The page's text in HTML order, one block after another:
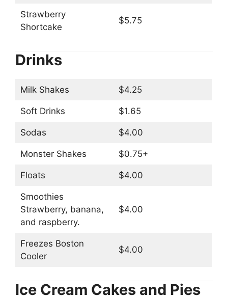
Strawberry
Shortcake
$5.75
Drinks
Milk Shakes $4.25
Soft Drinks $1.65
Sodas $4.00
Monster Shakes $0.75+
Floats $4.00
Smoothies
Strawberry, banana,
and raspberry.
$4.00
Freezes Boston
Cooler
$4.00
Ice Cream Cakes and Pies